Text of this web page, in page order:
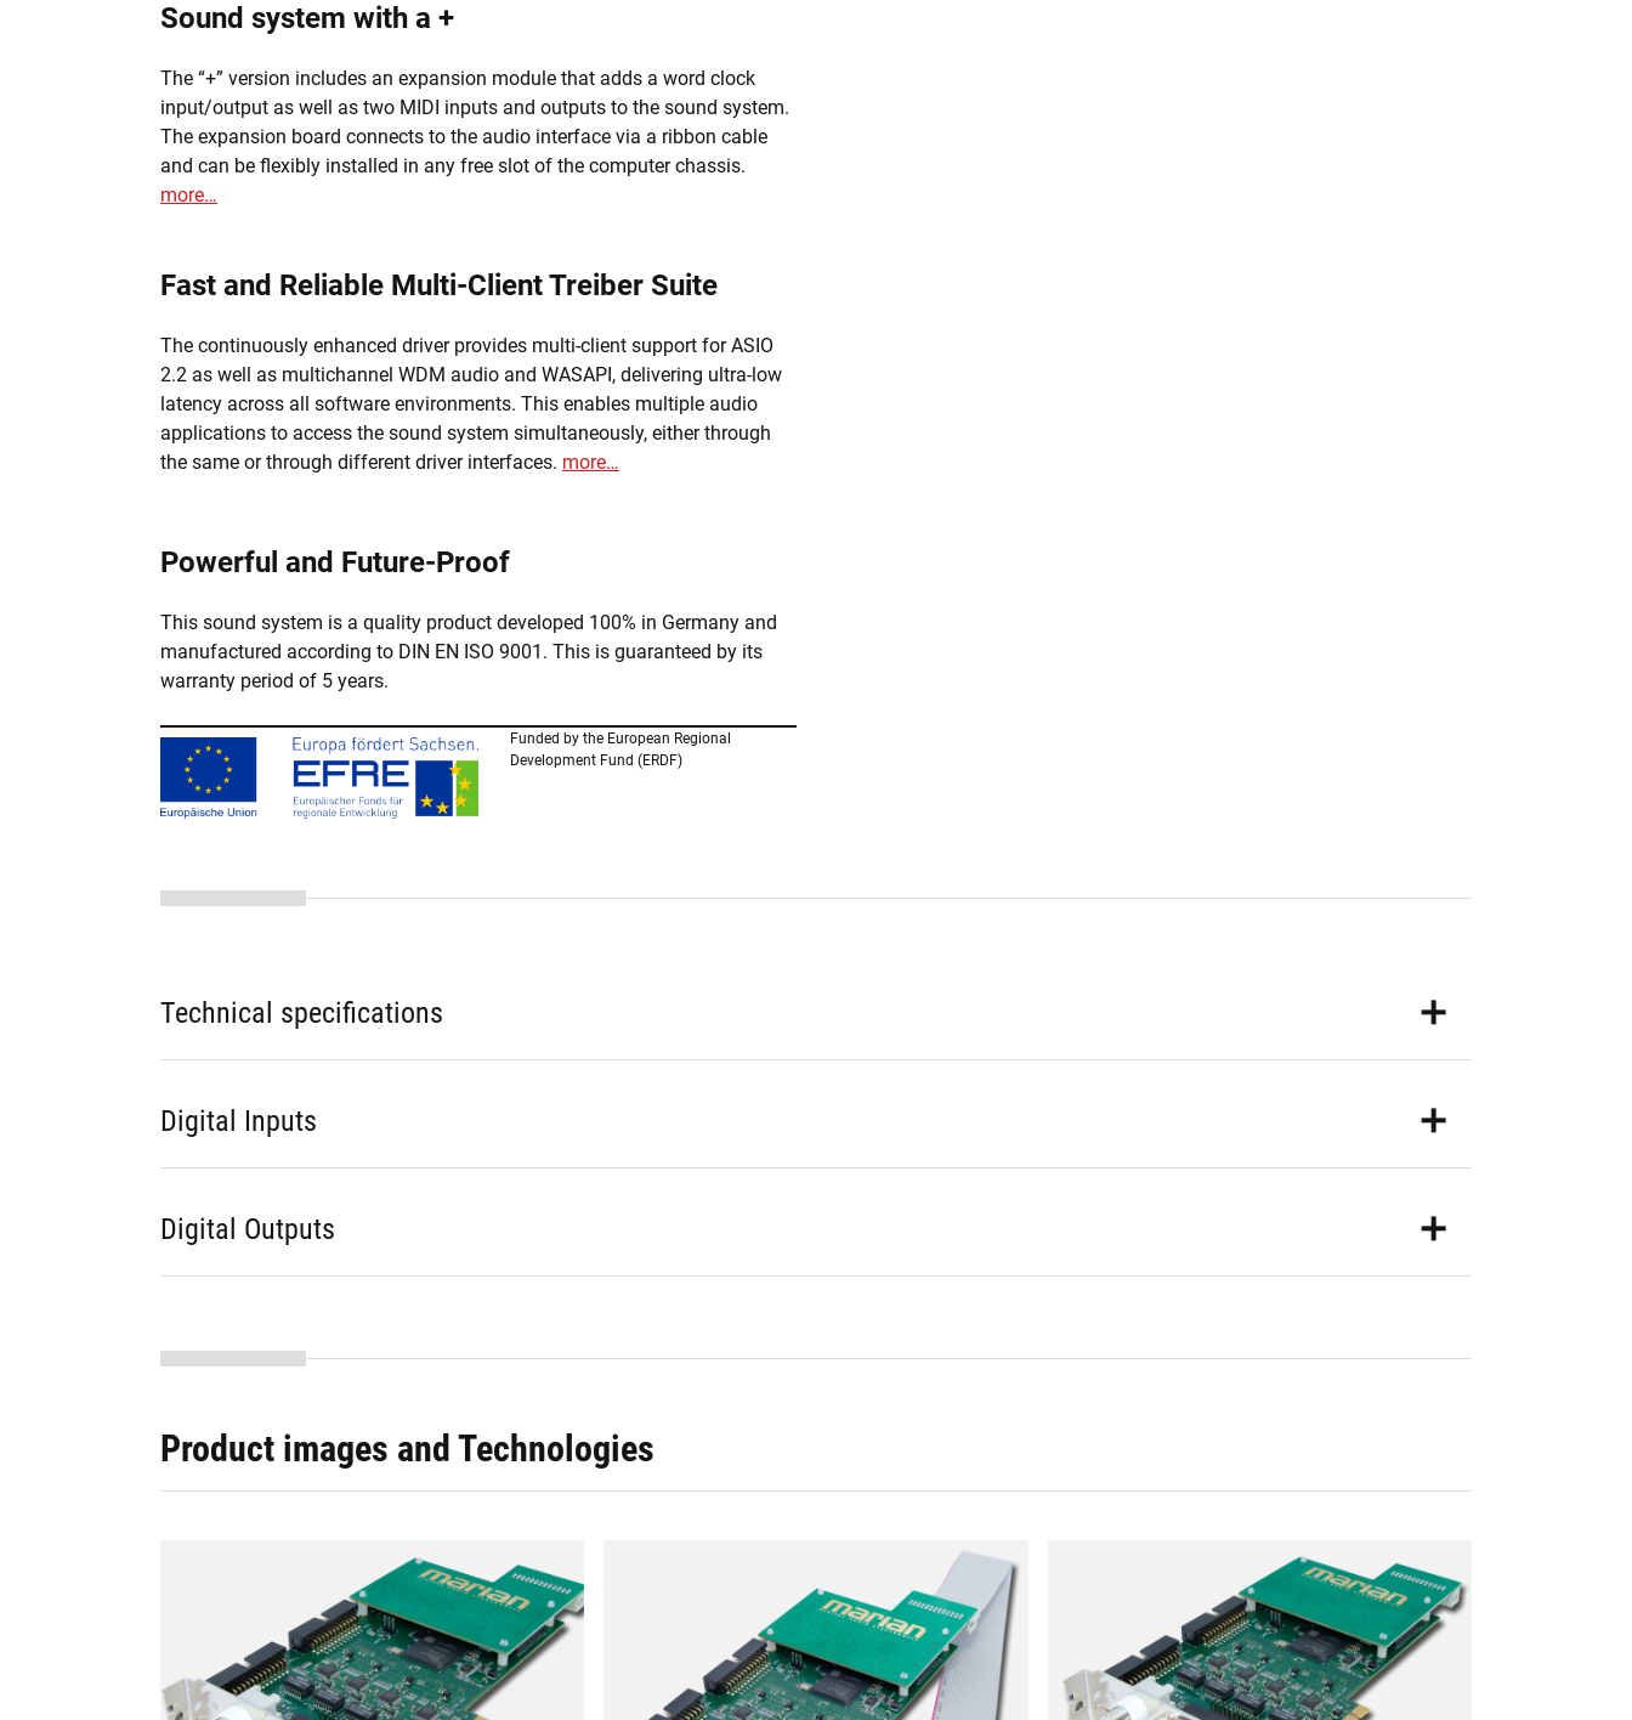
Sound system with a +
The “+” version includes an expansion module that adds a word clock
input/output as well as two MIDI inputs and outputs to the sound system.
The expansion board connects to the audio interface via a ribbon cable
and can be flexibly installed in any free slot of the computer chassis.
more…
Fast and Reliable Multi-Client Treiber Suite
The continuously enhanced driver provides multi-client support for ASIO
2.2 as well as multichannel WDM audio and WASAPI, delivering ultra-low
latency across all software environments. This enables multiple audio
applications to access the sound system simultaneously, either through
the same or through different driver interfaces. more…
Powerful and Future-Proof
This sound system is a quality product developed 100% in Germany and
manufactured according to DIN EN ISO 9001. This is guaranteed by its
warranty period of 5 years.
Funded by the European Regional
Development Fund (ERDF)
Technical specifications
Digital Inputs
Digital Outputs
Product images and Technologies